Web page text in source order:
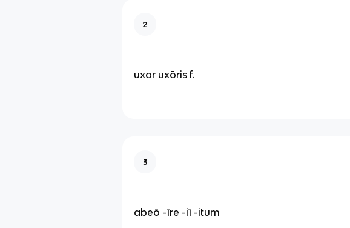
2
uxor uxōris f.
3
abeō -īre -iī -itum